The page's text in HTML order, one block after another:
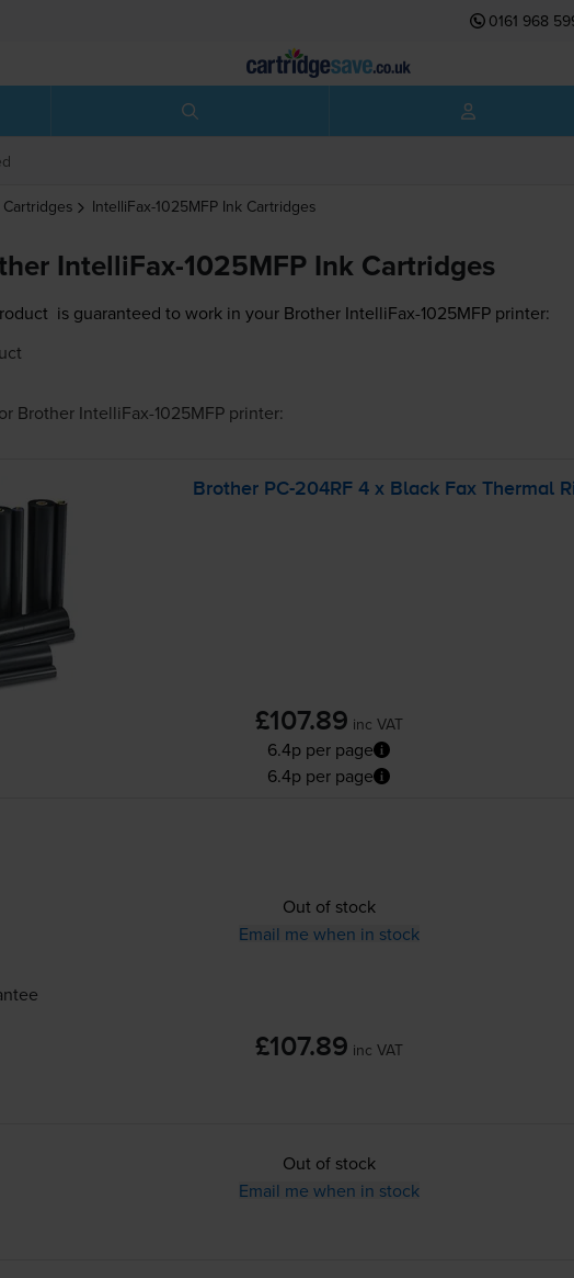
0161 968
Cartridges IntelliFax-1025MFP Ink Cartridges
IntelliFax-1025MFP Ink Cartridges
is guaranteed to work in your Brother IntelliFax-1025MFP printer:
Brother IntelliFax-1025MFPprinter:
Brother PC-204RF4 x Black Fax Thermal
£107.89 inc VAT
6.4p per page
6.4p per page
Out of stock
Email me when in stock
£107.89 inc VAT
Out of stock
Email me when in stock